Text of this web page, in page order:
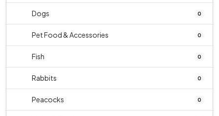
Dogs 0
Pet Food & Accessories 0
Fish 0
Rabbits 0
Peacocks 0